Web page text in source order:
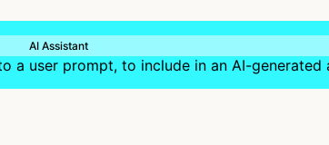
AI Assistant
a user prompt, to include in an AI-generated